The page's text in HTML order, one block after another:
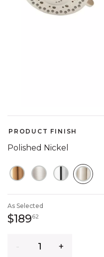
PRODUCT FINISH
Polished Nickel
As Selected
$18962189 dollars